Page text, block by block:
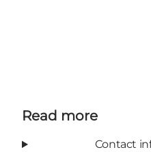
Read more
Contact